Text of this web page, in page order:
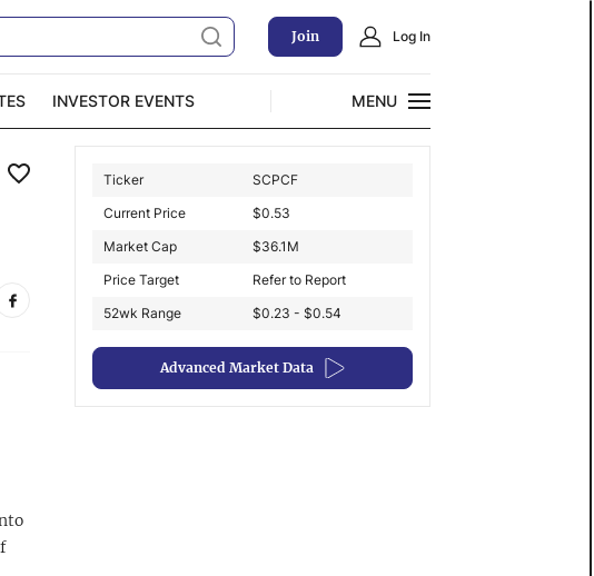
Join Log In
INVESTOR EVENTS
MENU
Exclusive Investment Offerings
Ticker
SCPCF
Current Price
$0.53
Market Cap
$36.1M
Price Target
Refer to Report
52wk Range
$0.23 - $0.54
Advanced Market Data